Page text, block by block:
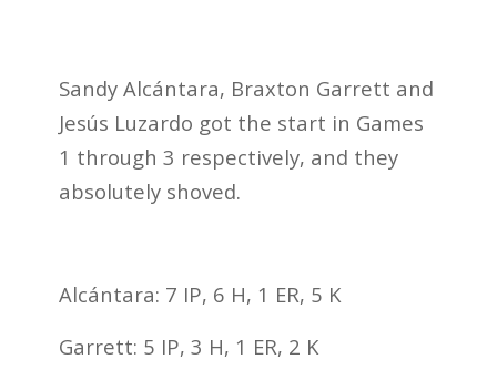
Sandy Alcántara, Braxton Garrett and
Jesús Luzardo got the start in Games
1 through 3 respectively, and they
absolutely shoved.
Alcántara: 7 IP, 6 H, 1 ER, 5 K
Garrett: 5 IP, 3 H, 1 ER, 2 K